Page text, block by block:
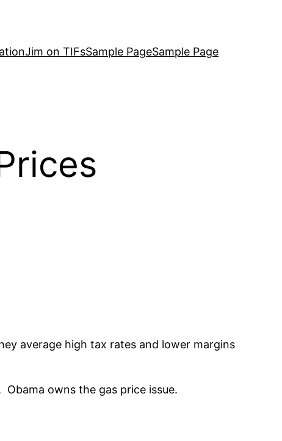
Jim on TIFsSample PageSample Page
average high tax rates and lower margins
owns the gas price issue.